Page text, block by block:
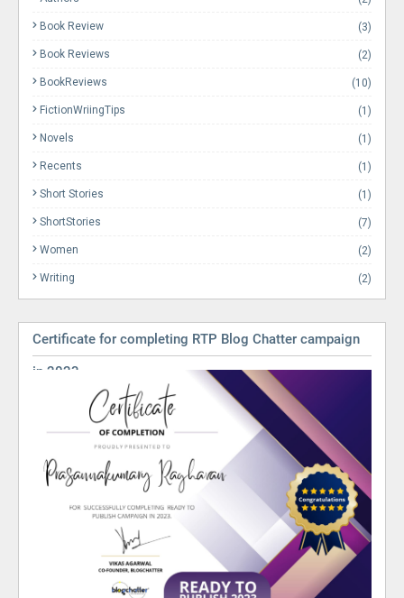
Book Review (3)
Book Reviews (2)
BookReviews (10)
FictionWriingTips (1)
Novels (1)
Recents (1)
Short Stories (1)
ShortStories (7)
Women (2)
Writing (2)
Certificate for completing RTP Blog Chatter campaign
in 2023